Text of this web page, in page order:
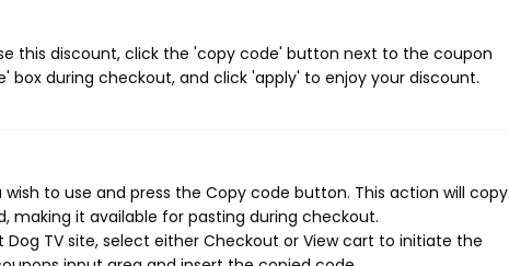
this discount, click the 'copy code' button next to the coupon
during checkout, and click 'apply' to enjoy your discount.
to use and press the Copy code button. This action will copy
it available for pasting during checkout.
TV site, select either Checkout or View cart to initiate the